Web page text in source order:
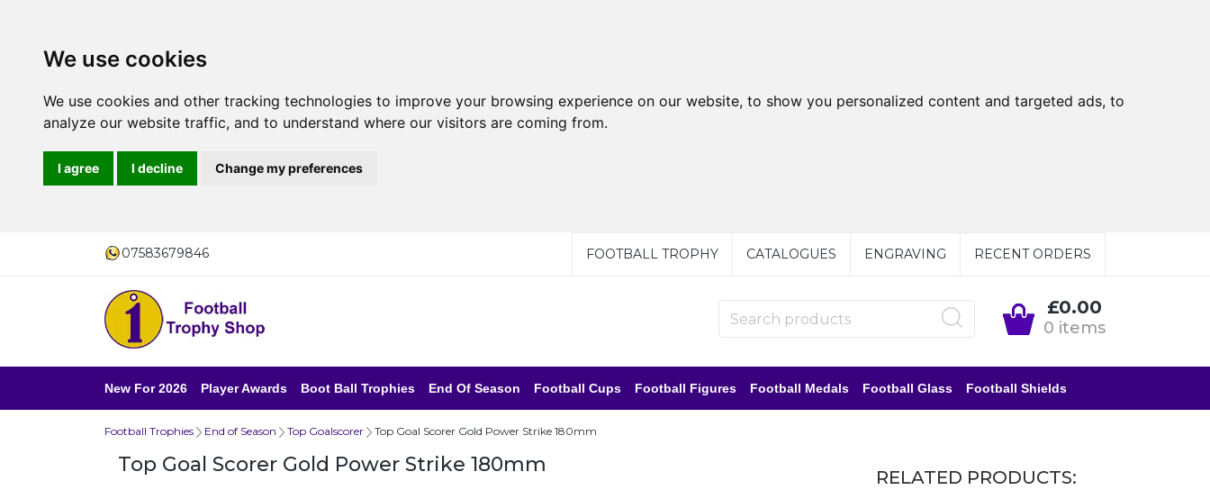
We use cookies
We use cookies and other tracking technologies to improve your browsing experience on our website, to show you personalized content and targeted ads, to
analyze our website traffic, and to understand where our visitors are coming from.
I agree I decline Change my preferences
07583679846 FOOTBALL TROPHY CATALOGUES ENGRAVING RECENT ORDERS
£0.00
0 items
New For 2026 Player Awards Boot Ball Trophies End Of Season Football Cups Football Figures Football Medals Football Glass Football Shields
Football Trophies End of Season Top Goalscorer Top Goal Scorer Gold Power Strike 180mm
Top Goal Scorer Gold Power Strike 180mm
RELATED PRODUCTS: